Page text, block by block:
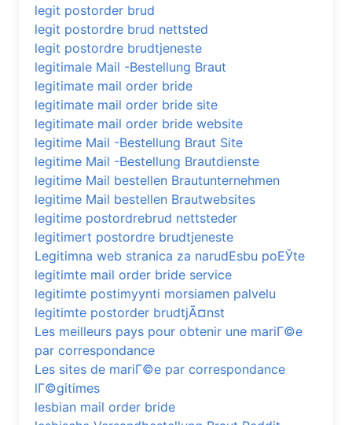
legit postorder brud
legit postordre brud nettsted
legit postordre brudtjeneste
legitimale Mail -Bestellung Braut
legitimate mail order bride
legitimate mail order bride site
legitimate mail order bride website
legitime Mail -Bestellung Braut Site
legitime Mail -Bestellung Brautdienste
legitime Mail bestellen Brautunternehmen
legitime Mail bestellen Brautwebsites
legitime postordrebrud nettsteder
legitimert postordre brudtjeneste
Legitimna web stranica za narudЕѕbu poЕЎte
legitimte mail order bride service
legitimte postimyynti morsiamen palvelu
legitimte postorder brudtjÃ¤nst
Les meilleurs pays pour obtenir une mariГ©e
par correspondance
Les sites de mariГ©e par correspondance
lГ©gitimes
lesbian mail order bride